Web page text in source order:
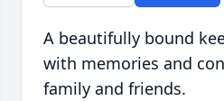
A beautifully bound
with memories and
family and friends.